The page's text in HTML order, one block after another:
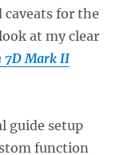
for the
at my clear
7D Mark II